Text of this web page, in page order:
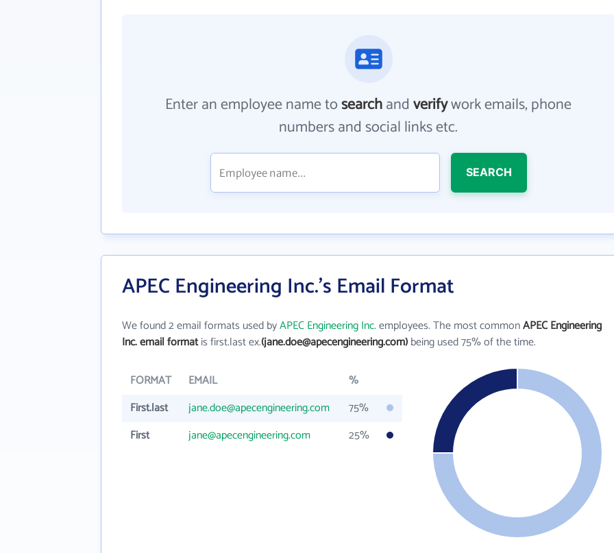
Enter an employee name tosearchandverifywork emails, phone
numbers and social links etc.
SEARCH
APEC Engineering Inc.'s Email Format
We found 2 email formats used byAPEC Engineering Inc.employees. The most commonAPEC Engineering
Inc. email formatis first.last ex.(jane.doe@apecengineering.com)being used 75% of the time.
FORMAT EMAIL
%
First.last
jane.doe@apecengineering.com
75%
First
jane@apecengineering.com 25%